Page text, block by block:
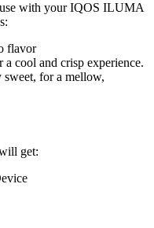
with your IQOS ILUMA
flavor
cool and crisp experience.
for a mellow,
get: